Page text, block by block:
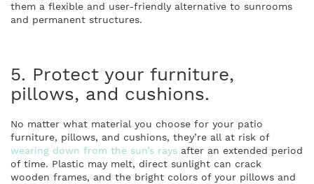
them a flexible and user-friendly alternative to sunrooms
and permanent structures.
5. Protect your furniture,
pillows, and cushions.
No matter what material you choose for your patio
furniture, pillows, and cushions, they’re all at risk of
wearing down from the sun’s rays after an extended period
of time. Plastic may melt, direct sunlight can crack
wooden frames, and the bright colors of your pillows and